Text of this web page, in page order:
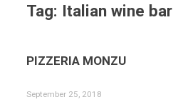
Tag: Italian wine bar
PIZZERIA MONZU
September 25, 2018